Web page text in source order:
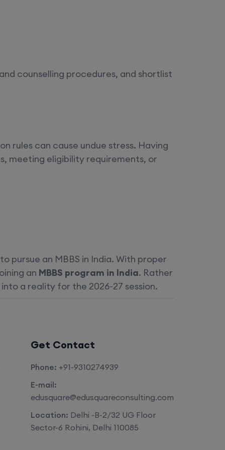
counselling procedures, and shortlist
rules can cause undue stress. Having
meeting eligibility requirements, or
pursue an MBBS in India. With proper
an MBBS program in India. Rather
a reality for the 2026-27 session.
Get Contact
Phone: +91-9310274939
E-mail:
edusquare@edusquareconsulting.com
Location: Delhi -B-2/32 UG Floor
Sector-6 Rohini, Delhi 110085